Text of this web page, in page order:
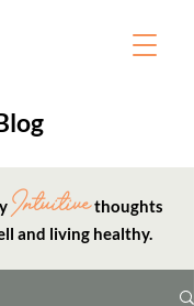
Intuitivethoughts
and living healthy.